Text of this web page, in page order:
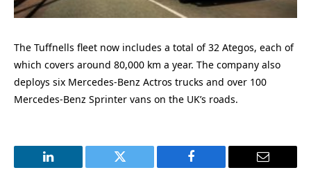
The Tuffnells fleet now includes a total of 32 Ategos, each of
which covers around 80,000 km a year. The company also
deploys six Mercedes-Benz Actros trucks and over 100
Mercedes-Benz Sprinter vans on the UK’s roads.
LinkedIn Twitter Facebook Email